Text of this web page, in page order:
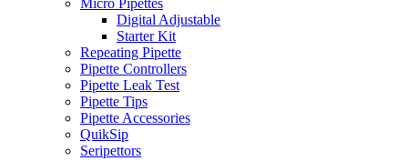
Micro Pipettes
Digital Adjustable
Starter Kit
Repeating Pipette
Pipette Controllers
Pipette Leak Test
Pipette Tips
Pipette Accessories
QuikSip
Seripettors